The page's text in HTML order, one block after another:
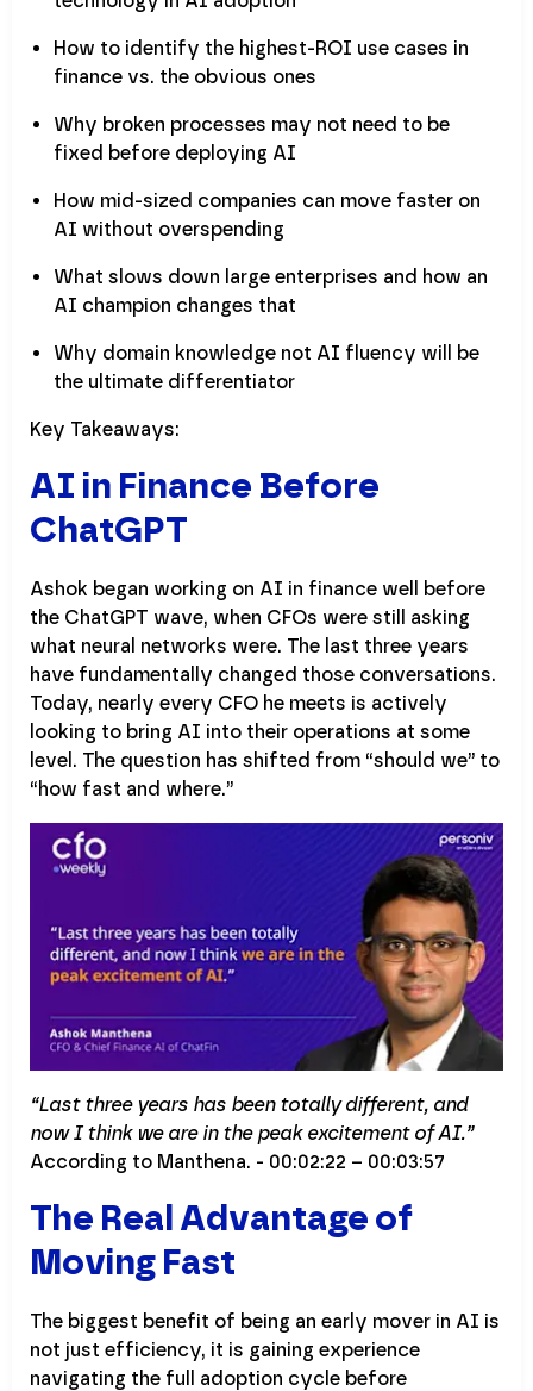
How to identify the highest-ROI use cases in
finance vs. the obvious ones
Why broken processes may not need to be
fixed before deploying AI
How mid-sized companies can move faster on
AI without overspending
What slows down large enterprises and how an
AI champion changes that
Why domain knowledge not AI fluency will be
the ultimate differentiator
Key Takeaways:
AI in Finance Before
ChatGPT
Ashok began working on AI in finance well before
the ChatGPT wave, when CFOs were still asking
what neural networks were. The last three years
have fundamentally changed those conversations.
Today, nearly every CFO he meets is actively
looking to bring AI into their operations at some
level. The question has shifted from “should we” to
“how fast and where.”
“Last three years has been totally different, and
now I think we are in the peak excitement of AI.”
According to Manthena. - 00:02:22 – 00:03:57
The Real Advantage of
Moving Fast
The biggest benefit of being an early mover in AI is
not just efficiency, it is gaining experience
navigating the full adoption cycle before